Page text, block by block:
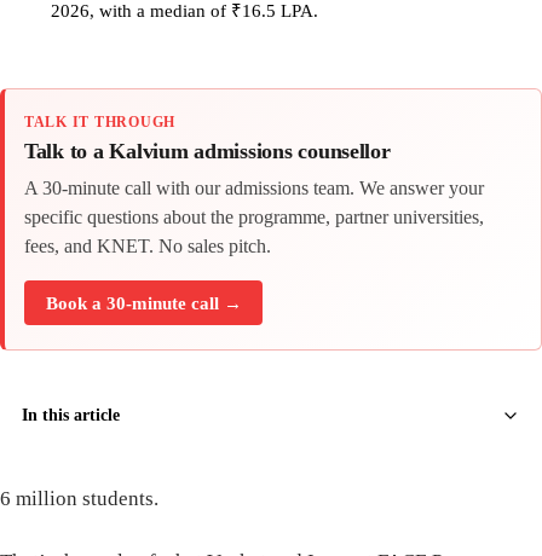
2026, with a median of ₹16.5 LPA.
TALK IT THROUGH
Talk to a Kalvium admissions counsellor
A 30-minute call with our admissions team. We answer your
specific questions about the programme, partner universities,
fees, and KNET. No sales pitch.
Book a 30-minute call →
In this article
6 million students.